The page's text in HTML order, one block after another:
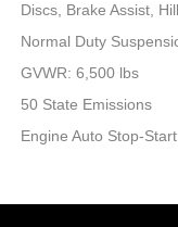
Discs, Brake Assist,
Normal Duty
GVWR: 6,500 lbs
50 State Emissions
Engine Auto Stop-